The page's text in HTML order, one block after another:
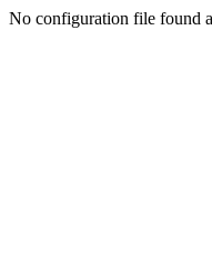
No configuration file found